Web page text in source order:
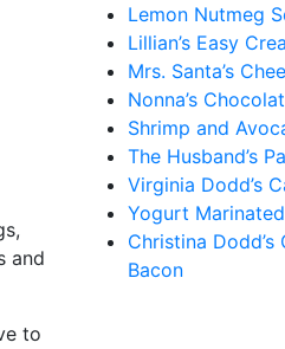
and
to
Lemon Nutmeg
Lillian’s Easy
Mrs. Santa’s
Nonna’s
Shrimp and
The Husband’s
Virginia Dodd’s
Yogurt
Christina
Bacon